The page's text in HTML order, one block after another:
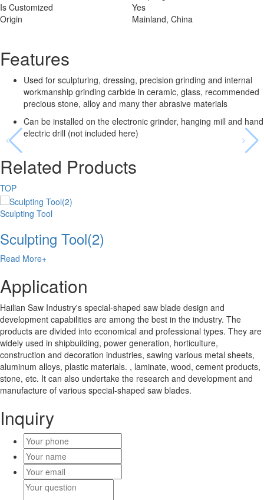
Is Customized
Yes
Origin
Mainland, China
Features
Used for sculpturing, dressing, precision grinding and internal
workmanship grinding carbide in ceramic, glass, recommended
precious stone, alloy and many ther abrasive materials
Can be installed on the electronic grinder, hanging mill and hand
electric drill (not included here)
Related Products
TOP
Sculpting Tool
Sculpting Tool(2)
Read More+
Application
Hailian Saw Industry's special-shaped saw blade design and
development capabilities are among the best in the industry. The
products are divided into economical and professional types. They are
widely used in shipbuilding, power generation, horticulture,
construction and decoration industries, sawing various metal sheets,
aluminum alloys, plastic materials. , laminate, wood, cement products,
stone, etc. It can also undertake the research and development and
manufacture of various special-shaped saw blades.
Inquiry